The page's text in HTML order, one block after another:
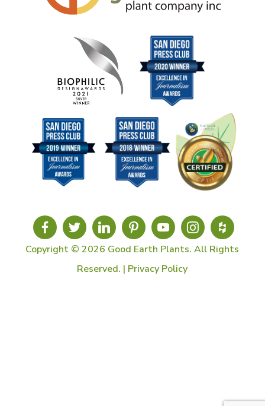
Copyright © 2026 Good Earth Plants. All Rights
Reserved. | Privacy Policy